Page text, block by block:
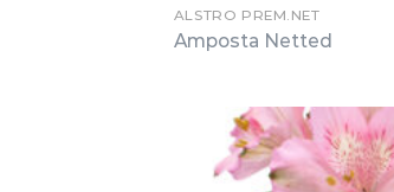
ALSTRO PREM.NET
Amposta Netted